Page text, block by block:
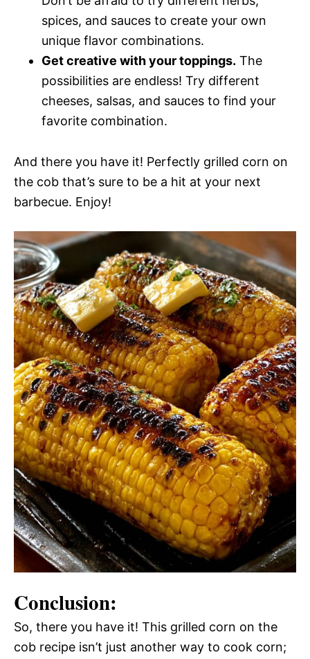
spices, and sauces to create your own
unique flavor combinations.
Get creative with your toppings. The
possibilities are endless! Try different
cheeses, salsas, and sauces to find your
favorite combination.
And there you have it! Perfectly grilled corn on
the cob that’s sure to be a hit at your next
barbecue. Enjoy!
Conclusion:
So, there you have it! This grilled corn on the
cob recipe isn’t just another way to cook corn;